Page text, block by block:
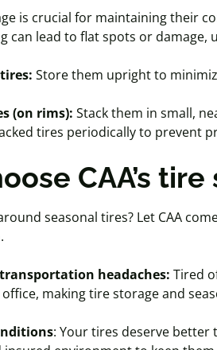
is crucial for maintaining their
can lead to flat spots or
Store them upright to
(on rims): Stack them in small,
tires periodically to prevent
CAA’s
seasonal tires? Let CAA
headaches: Tired
making tire storage and
: Your tires deserve better